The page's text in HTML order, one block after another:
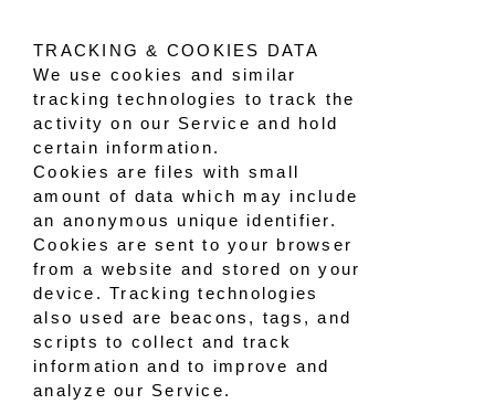
TRACKING & COOKIES DATA
We use cookies and similar
tracking technologies to track the
activity on our Service and hold
certain information.
Cookies are files with small
amount of data which may include
an anonymous unique identifier.
Cookies are sent to your browser
from a website and stored on your
device. Tracking technologies
also used are beacons, tags, and
scripts to collect and track
information and to improve and
analyze our Service.